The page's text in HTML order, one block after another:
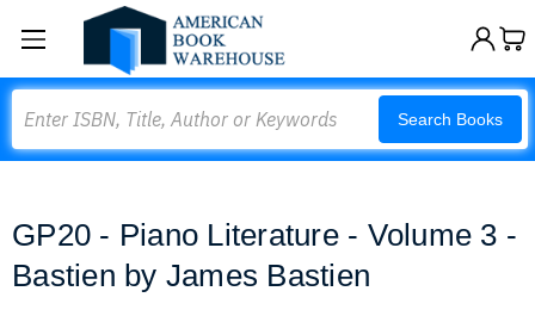
Search Books
GP20 - Piano Literature - Volume 3 -
Bastien by James Bastien